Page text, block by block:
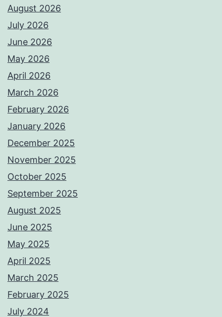
August 2026
July 2026
June 2026
May 2026
April 2026
March 2026
February 2026
January 2026
December 2025
November 2025
October 2025
September 2025
August 2025
June 2025
May 2025
April 2025
March 2025
February 2025
July 2024